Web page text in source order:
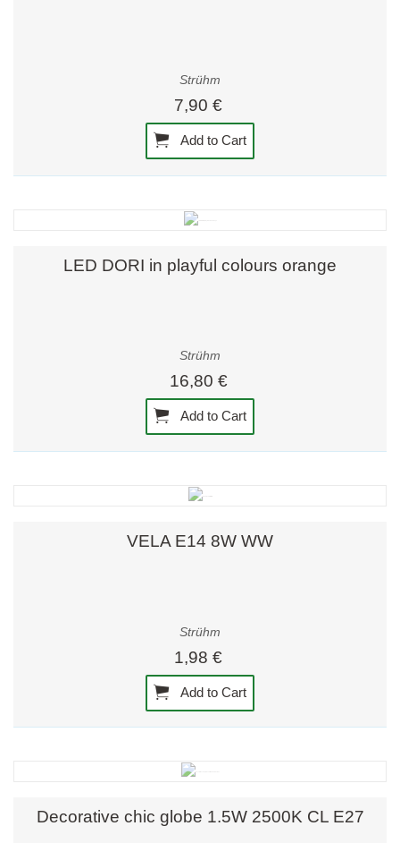
Strühm
7,90 €
Add to Cart
LED DORI in playful colours orange
Strühm
16,80 €
Add to Cart
VELA E14 8W WW
Strühm
1,98 €
Add to Cart
Decorative chic globe 1.5W 2500K CL E27